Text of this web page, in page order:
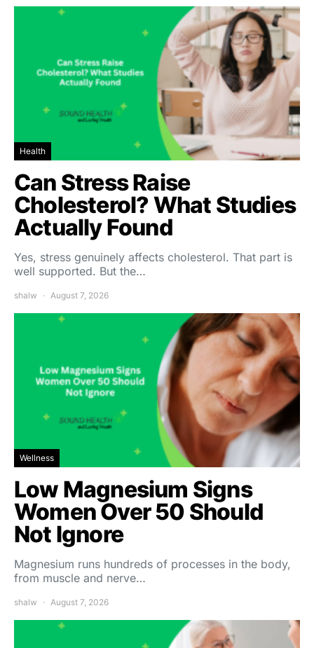
Health
Can Stress Raise
Cholesterol? What Studies
Actually Found
Yes, stress genuinely affects cholesterol. That part is
well supported. But the…
shalw August 7, 2026
Wellness
Low Magnesium Signs
Women Over 50 Should
Not Ignore
Magnesium runs hundreds of processes in the body,
from muscle and nerve…
shalw August 7, 2026